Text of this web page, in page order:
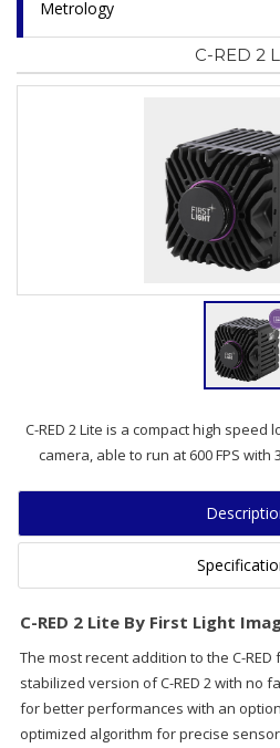
Metrology
C-RED 2
C-RED 2 Lite is a compact high speed
camera, able to run at 600 FPS
C-RED 2 Lite By First Light
The most recent addition to the C-RED
stabilized version of C-RED 2 with no
for better performances with an
optimized algorithm for precise